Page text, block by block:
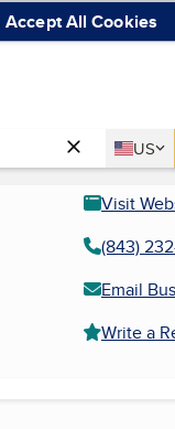
Accept All Cookies
Country
US
United
Visit
(843)
Email
Write a